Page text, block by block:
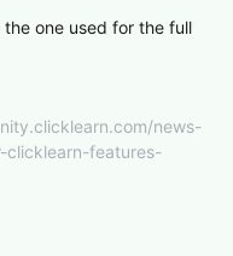
one used for the full
news-
clicklearn-features-